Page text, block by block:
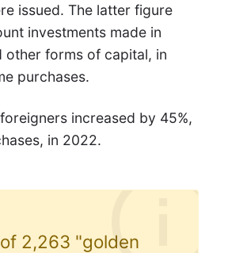
issued. The latter figure
investments made in
other forms of capital, in
purchases.
increased by 45%,
in 2022.
2,263 "golden